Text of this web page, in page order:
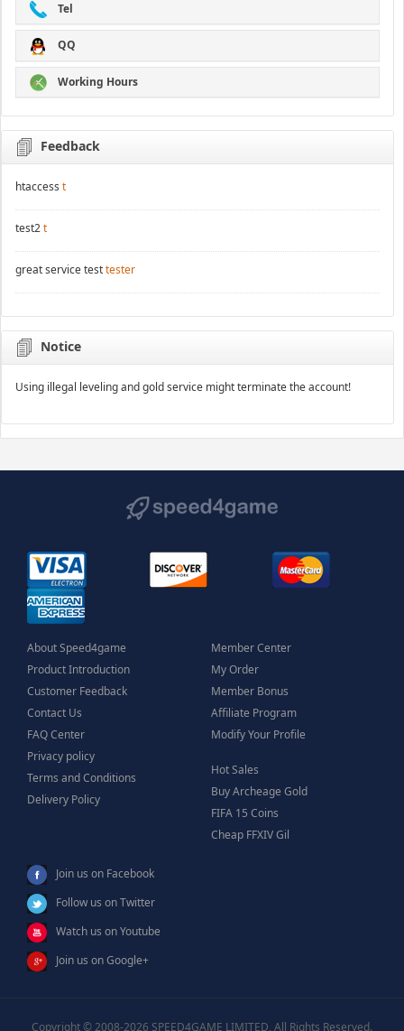
Tel
QQ
Working Hours
Feedback
htaccess t
test2t
great service testtester
Notice
Using illegal leveling and gold service might terminate the account!
About Speed4game
Product Introduction
Customer Feedback
Contact Us
FAQ Center
Privacy policy
Terms and Conditions
Delivery Policy
Member Center
My Order
Member Bonus
Affiliate Program
Modify Your Profile
Hot Sales
Buy Archeage Gold
FIFA 15 Coins
Cheap FFXIV Gil
Join us on Facebook
Follow us on Twitter
Watch us on Youtube
Join us on Google+
Copyright © 2008-2026 SPEED4GAME LIMITED, All Rights Reserved.